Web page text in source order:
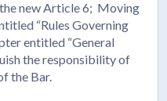
new Article 6; Moving
“Rules Governing
entitled “General
the responsibility of
the Bar.